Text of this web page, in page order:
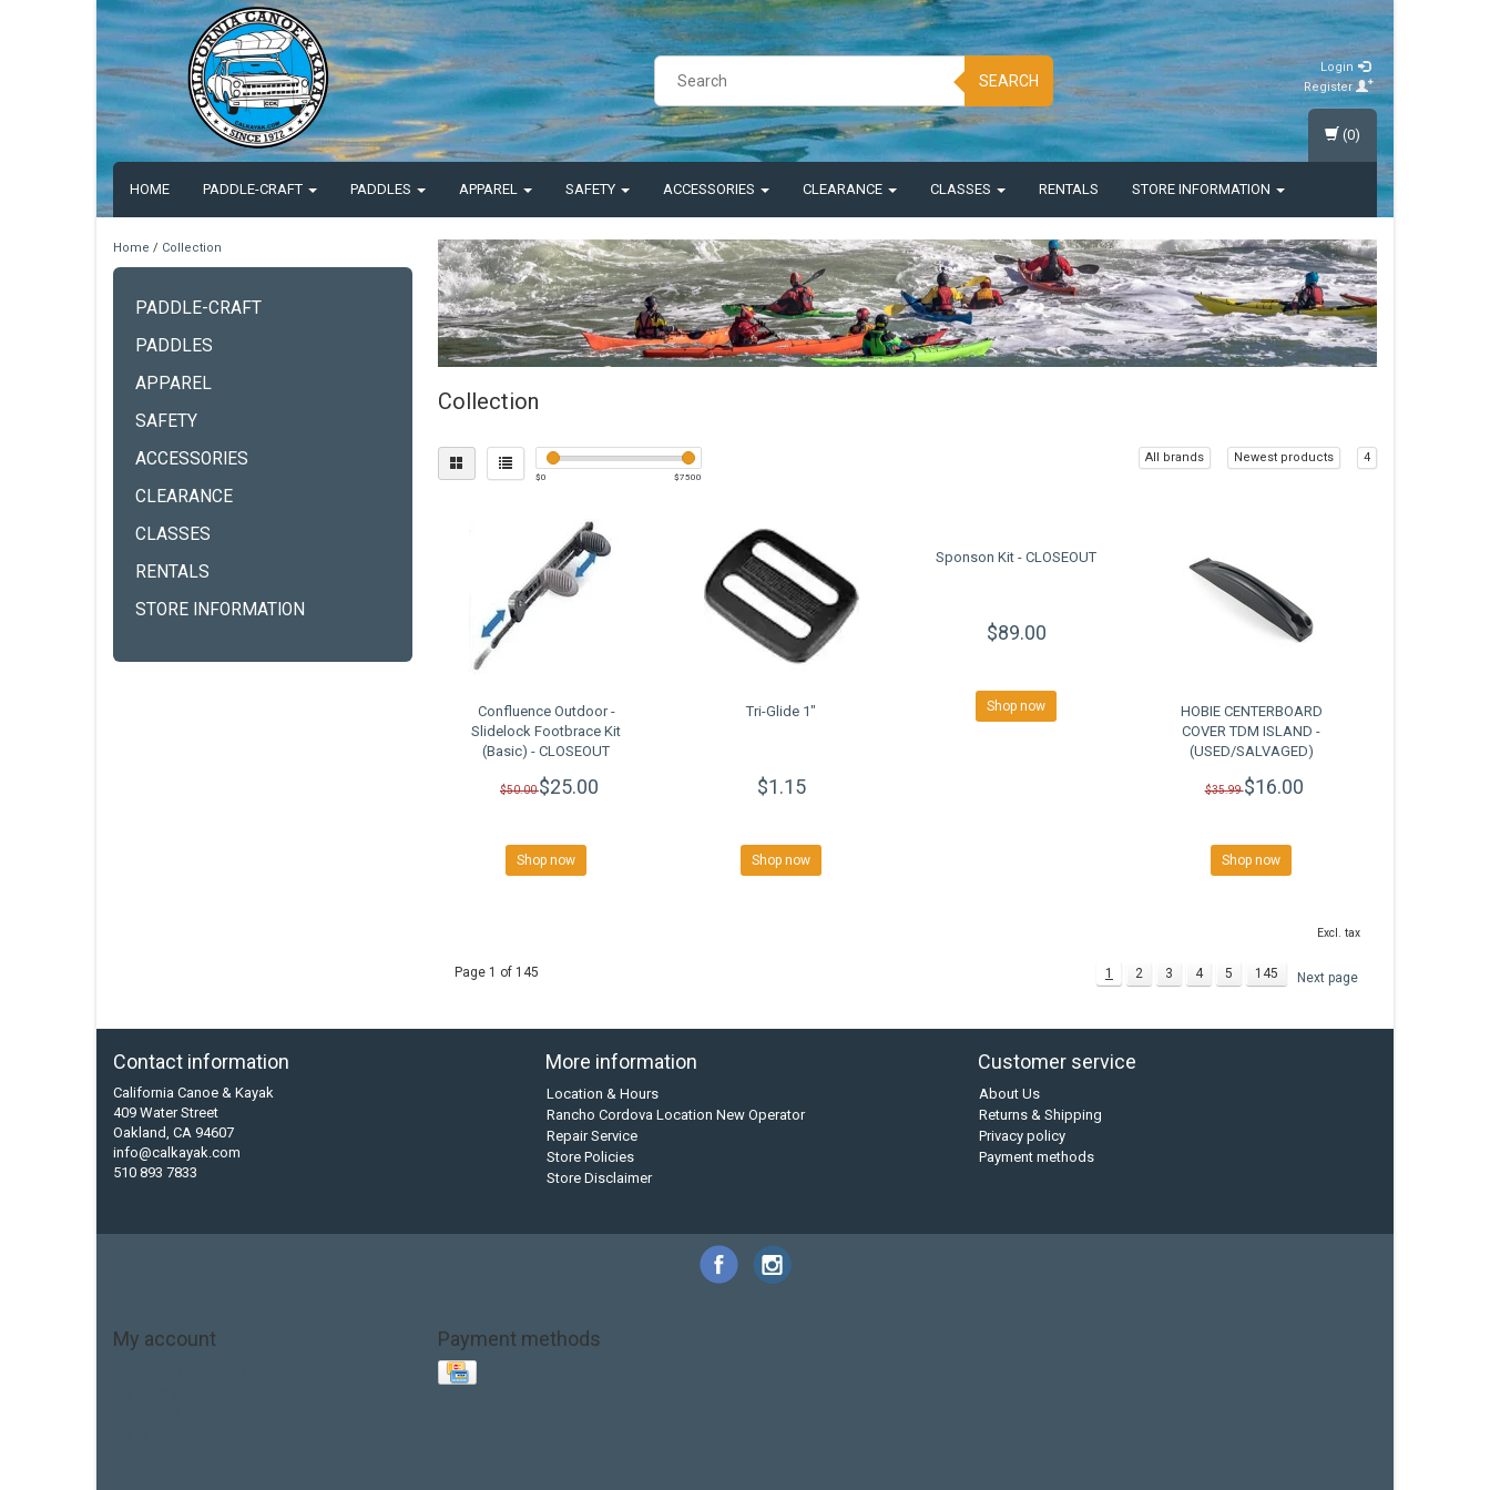
SEARCH
Login
Register
HOME PADDLE-CRAFT PADDLES APPAREL SAFETY ACCESSORIES CLEARANCE CLASSES RENTALS STORE INFORMATION
(0)
Home / Collection
PADDLE-CRAFT
PADDLES
APPAREL
SAFETY
ACCESSORIES
CLEARANCE
CLASSES
RENTALS
STORE INFORMATION
Collection
$0 $7500
All brands Newest products 4
Confluence Outdoor -
Slidelock Footbrace Kit
(Basic) - CLOSEOUT
$50.00$25.00
Shop now
Tri-Glide 1"
$1.15
Shop now
Sponson Kit - CLOSEOUT
$89.00
Shop now
HOBIE CENTERBOARD
COVER TDM ISLAND -
(USED/SALVAGED)
$35.99$16.00
Shop now
Excl. tax
Page 1 of 145 1 2 3 4 5 145 Next page
Contact information
California Canoe & Kayak
409 Water Street
Oakland, CA 94607
info@calkayak.com
510 893 7833
More information
Location & Hours
Rancho Cordova Location New Operator
Repair Service
Store Policies
Store Disclaimer
Customer service
About Us
Returns & Shipping
Privacy policy
Payment methods
My account Payment methods